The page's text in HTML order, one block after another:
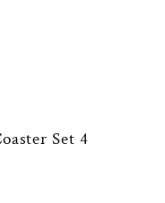
Set 4